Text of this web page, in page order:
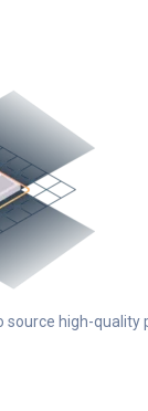
high-quality